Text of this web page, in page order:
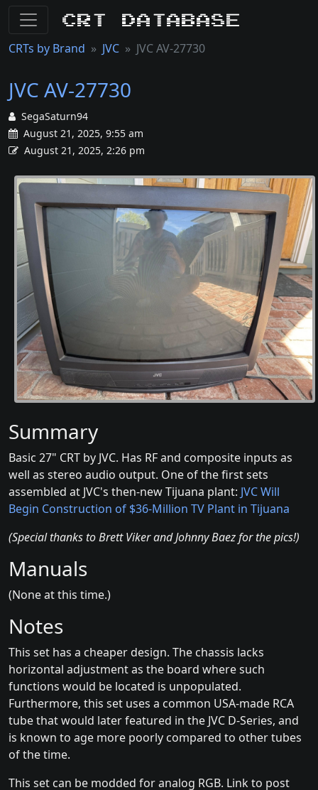
CRT Database
CRTs by Brand JVC JVC AV-27730
JVC AV-27730
SegaSaturn94
August 21, 2025, 9:55 am
August 21, 2025, 2:26 pm
Summary
Basic 27" CRT by JVC. Has RF and composite inputs as
well as stereo audio output. One of the first sets
assembled at JVC's then-new Tijuana plant: JVC Will
Begin Construction of $36-Million TV Plant in Tijuana
(Special thanks to Brett Viker and Johnny Baez for the pics!)
Manuals
(None at this time.)
Notes
This set has a cheaper design. The chassis lacks
horizontal adjustment as the board where such
functions would be located is unpopulated.
Furthermore, this set uses a common USA-made RCA
tube that would later featured in the JVC D-Series, and
is known to age more poorly compared to other tubes
of the time.
This set can be modded for analog RGB. Link to post